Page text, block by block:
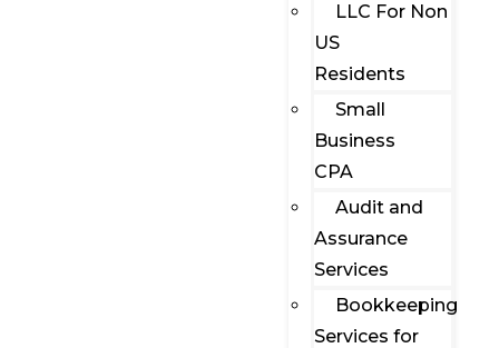
LLC For Non
US
Residents
Small
Business
CPA
Audit and
Assurance
Services
Bookkeeping
Services for